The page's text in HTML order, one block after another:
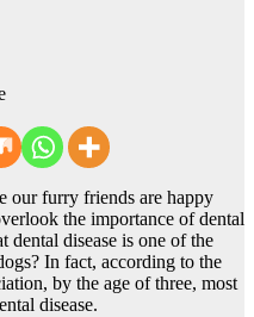
our furry friends are happy
the importance of dental
disease is one of the
In fact, according to the
by the age of three, most
disease.